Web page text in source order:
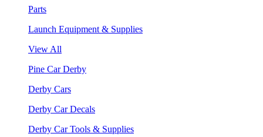
Parts
Launch Equipment & Supplies
View All
Pine Car Derby
Derby Cars
Derby Car Decals
Derby Car Tools & Supplies